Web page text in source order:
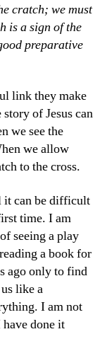
cratch; we must
is a sign of the
preparative
link they make
of Jesus can
we see the
we allow
to the cross.
it can be difficult
time. I am
seeing a play
a book for
ago only to find
like a
I am not
done it